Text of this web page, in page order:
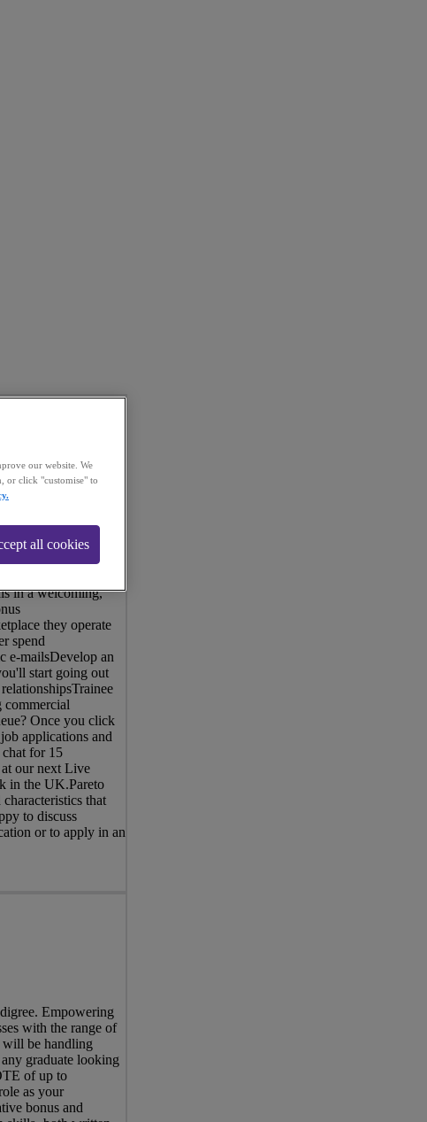
their clients more
leaders within their
You'll join a team
us in the
training - both
in a welcoming,
they operate
spend
e-mailsDevelop an
start going out
commercial
Once you click
applications and
for 15
our next Live
in the UK.Pareto
that
to discuss
or to apply in an
Empowering
with the range of
be handling
graduate looking
of up to
as your
bonus and
our website. We
or click "customise" to
all cookies